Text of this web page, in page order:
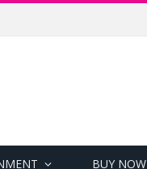
BUY NOW